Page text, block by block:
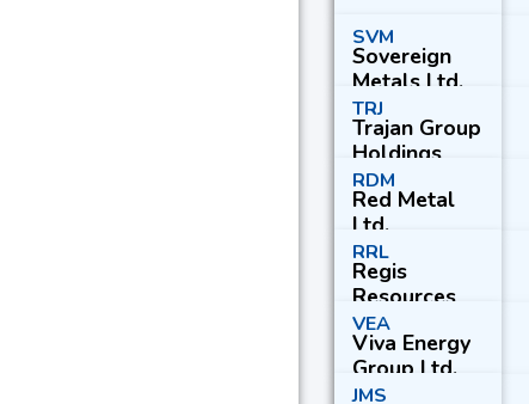
SVM
Sovereign
Metals Ltd.
TRJ
Trajan Group
Holdings
Ltd.
RDM
Red Metal
Ltd.
RRL
Regis
Resources
Ltd.
VEA
Viva Energy
Group Ltd.
JMS